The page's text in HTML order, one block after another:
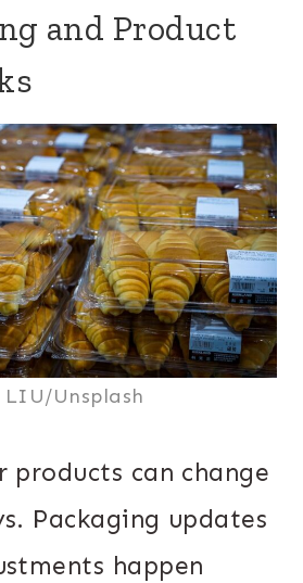
and Product
LIU/Unsplash
products can change
Packaging updates
happen